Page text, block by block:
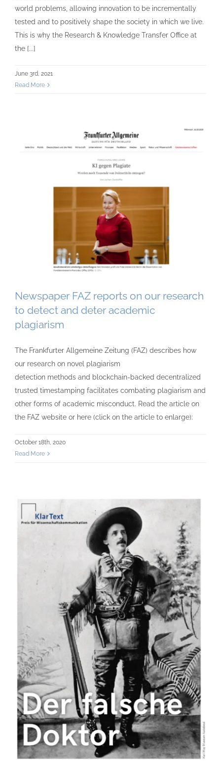
world problems, allowing innovation to be incrementally
tested and to positively shape the society in which we live.
This is why the Research & Knowledge Transfer Office at
the [...]
June 3rd, 2021
Read More
Newspaper FAZ reports on our research
to detect and deter academic
plagiarism
The Frankfurter Allgemeine Zeitung (FAZ) describes how
our research on novel plagiarism
detection methods and blockchain-backed decentralized
trusted timestamping facilitates combating plagiarism and
other forms of academic misconduct. Read the article on
the FAZ website or here (click on the article to enlarge):
October 18th, 2020
Read More